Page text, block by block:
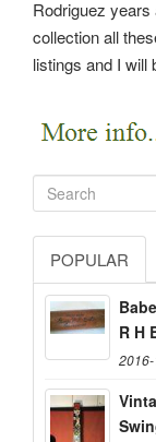
Rodriguez
collection all
listings and I will
POPULAR
R H